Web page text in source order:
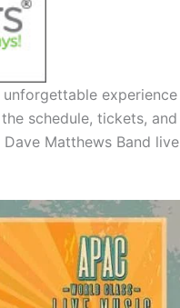
experience
schedule, tickets, and
Matthews Band live